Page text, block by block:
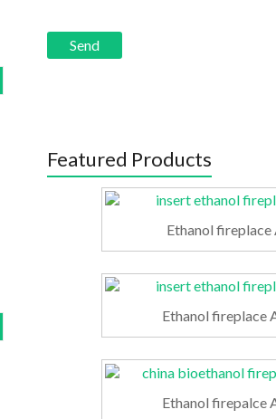
Featured Products
Ethanol fireplace
Ethanol fireplace
Ethanol firepalce